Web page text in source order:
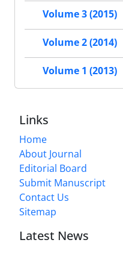
Volume 3 (2015)
Volume 2 (2014)
Volume 1 (2013)
Links
Home
About Journal
Editorial Board
Submit Manuscript
Contact Us
Sitemap
Latest News